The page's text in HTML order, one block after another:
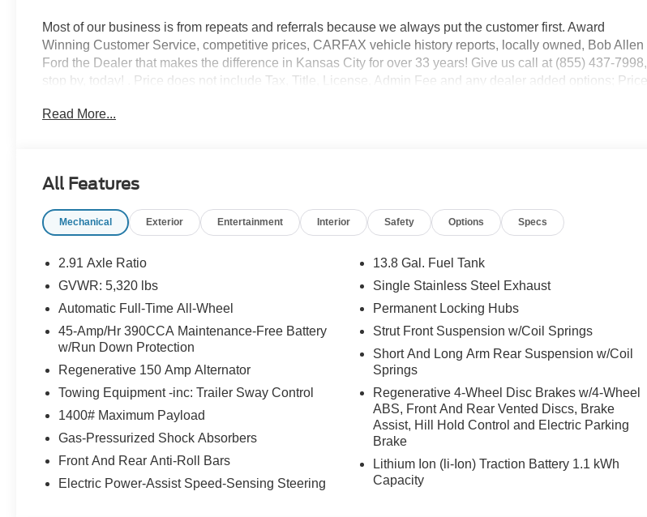
Most of our business is from repeats and referrals because we always put the customer first. Award
Winning Customer Service, competitive prices, CARFAX vehicle history reports, locally owned, Bob Allen
Ford the Dealer that makes the difference in Kansas City for over 33 years! Give us call at (855) 437-7998,
stop by, today! . Price does not include Tax, Title, License, Admin Fee and any dealer added options; Price
Read More...
All Features
Mechanical Exterior Entertainment Interior Safety Options Specs
2.91 Axle Ratio
GVWR: 5,320 lbs
Automatic Full-Time All-Wheel
45-Amp/Hr 390CCA Maintenance-Free Battery
w/Run Down Protection
Regenerative 150 Amp Alternator
Towing Equipment -inc: Trailer Sway Control
1400# Maximum Payload
Gas-Pressurized Shock Absorbers
Front And Rear Anti-Roll Bars
Electric Power-Assist Speed-Sensing Steering
13.8 Gal. Fuel Tank
Single Stainless Steel Exhaust
Permanent Locking Hubs
Strut Front Suspension w/Coil Springs
Short And Long Arm Rear Suspension w/Coil
Springs
Regenerative 4-Wheel Disc Brakes w/4-Wheel
ABS, Front And Rear Vented Discs, Brake
Assist, Hill Hold Control and Electric Parking
Brake
Lithium Ion (li-Ion) Traction Battery 1.1 kWh
Capacity